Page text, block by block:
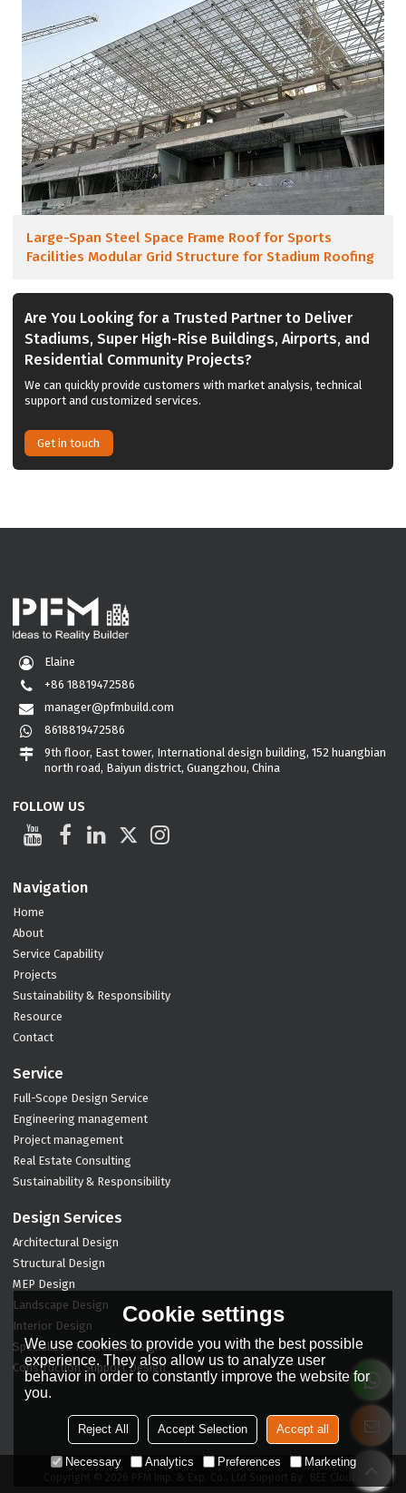
Large-Span Steel Space Frame Roof for Sports
Facilities Modular Grid Structure for Stadium Roofing
Are You Looking for a Trusted Partner to Deliver
Stadiums, Super High-Rise Buildings, Airports, and
Residential Community Projects?
We can quickly provide customers with market analysis, technical
support and customized services.
Get in touch
Elaine
+86 18819472586
manager@pfmbuild.com
8618819472586
9th floor, East tower, International design building, 152 huangbian
north road, Baiyun district, Guangzhou, China
FOLLOW US
Navigation
Home
About
Service Capability
Projects
Sustainability & Responsibility
Resource
Contact
Service
Full-Scope Design Service
Engineering management
Project management
Real Estate Consulting
Sustainability & Responsibility
Design Services
Architectural Design
Structural Design
MEP Design
Landscape Design
Interior Design
Specialized Technical Design
Construction Support Design
Cookie settings
We use cookies to provide you with the best possible
experience. They also allow us to analyze user
behavior in order to constantly improve the website for
you.
Reject All Accept Selection Accept all
Necessary Analytics Preferences Marketing